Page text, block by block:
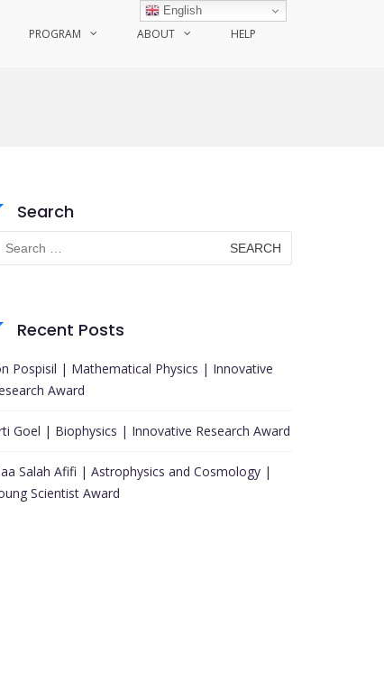
PROGRAM ABOUT HELP
Search
Recent Posts
Pospisil | Mathematical Physics | Innovative
Award
Goel | Biophysics | Innovative Research Award
Salah Afifi | Astrophysics and Cosmology |
Scientist Award
English